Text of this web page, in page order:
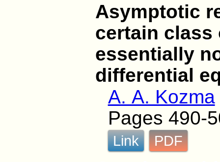
Asymptotic
certain
essentially
differential
A. A. Kozma
Pages 490-
Link PDF